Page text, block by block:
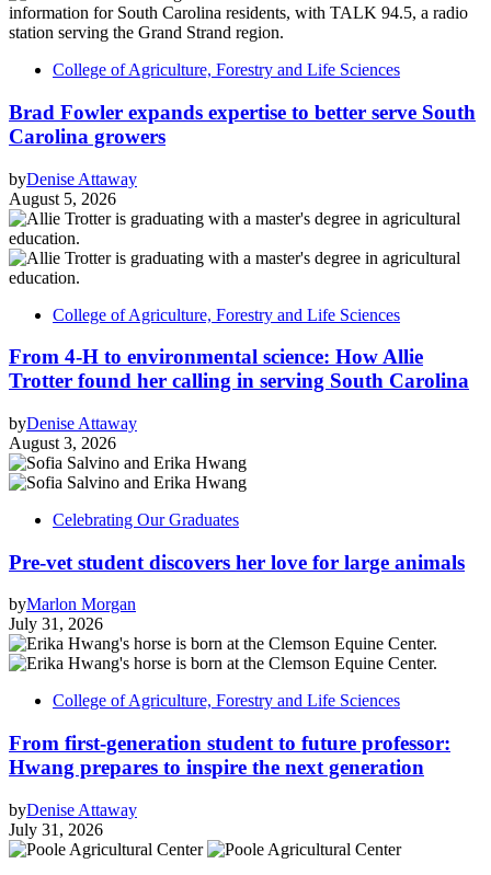
College of Agriculture, Forestry and Life Sciences
Brad Fowler expands expertise to better serve South
Carolina growers
byDenise Attaway
August 5, 2026
College of Agriculture, Forestry and Life Sciences
From 4-H to environmental science: How Allie
Trotter found her calling in serving South Carolina
byDenise Attaway
August 3, 2026
Celebrating Our Graduates
Pre-vet student discovers her love for large animals
byMarlon Morgan
July 31, 2026
College of Agriculture, Forestry and Life Sciences
From first-generation student to future professor:
Hwang prepares to inspire the next generation
byDenise Attaway
July 31, 2026